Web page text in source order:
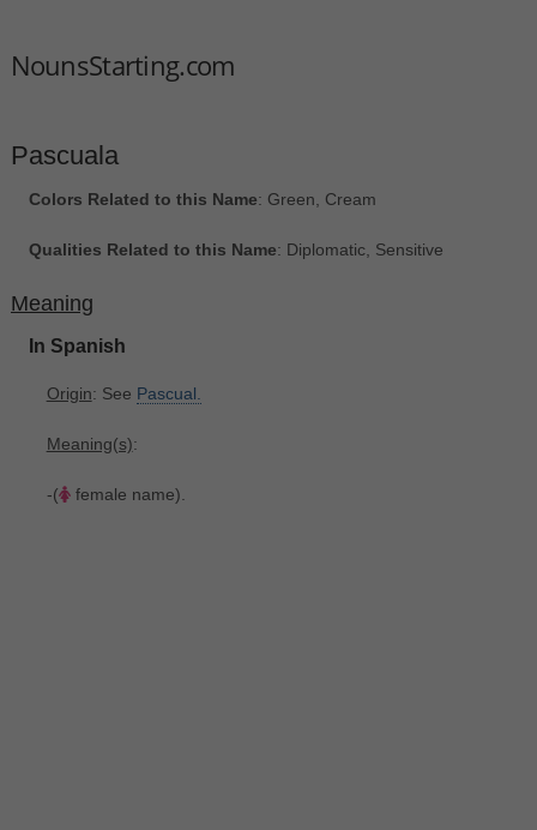
NounsStarting.com
Pascuala
Colors Related to this Name: Green, Cream
Qualities Related to this Name: Diplomatic, Sensitive
Meaning
In Spanish
Origin: See Pascual.
Meaning(s):
-( female name).